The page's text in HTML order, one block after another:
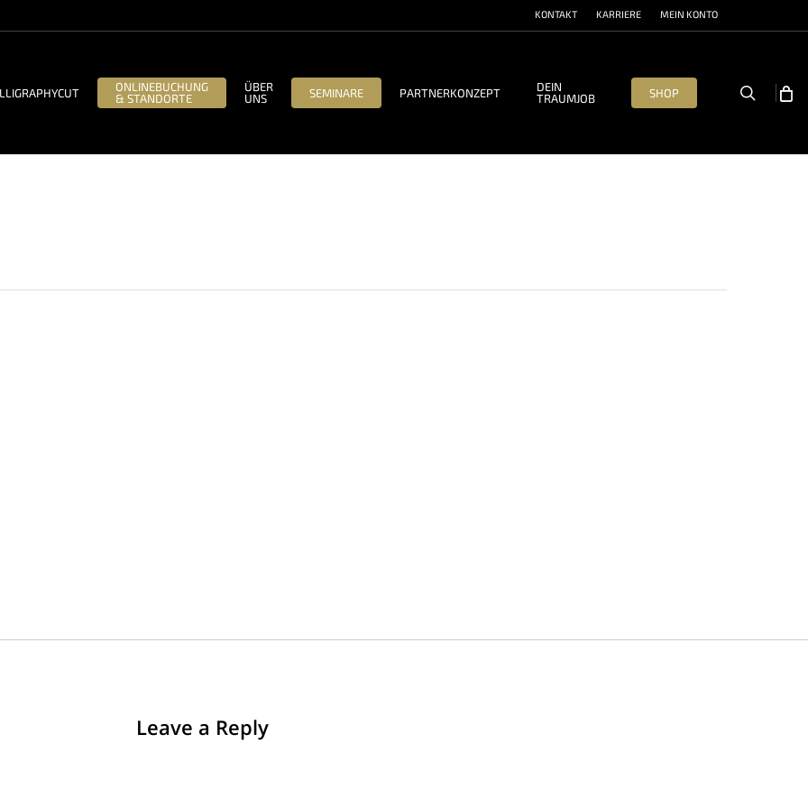
KONTAKT KARRIERE MEIN KONTO
ONLINEBUCHUNG
& STANDORTE
ÜBER
UNS
SEMINARE PARTNERKONZEPT
DEIN
TRAUMJOB
SHOP search
Leave a Reply